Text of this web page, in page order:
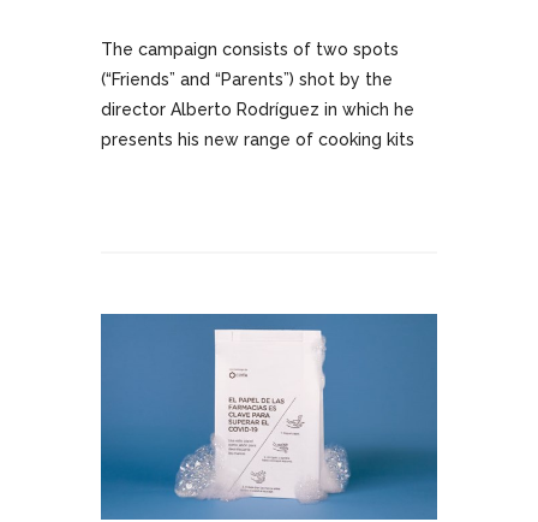
The campaign consists of two spots
(“Friends” and “Parents”) shot by the
director Alberto Rodríguez in which he
presents his new range of cooking kits